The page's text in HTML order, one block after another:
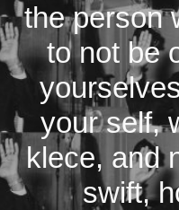
the person
to not be
your self,
klece, and
swift,